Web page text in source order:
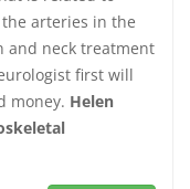
arteries in the
and neck treatment
first will
money. Helen